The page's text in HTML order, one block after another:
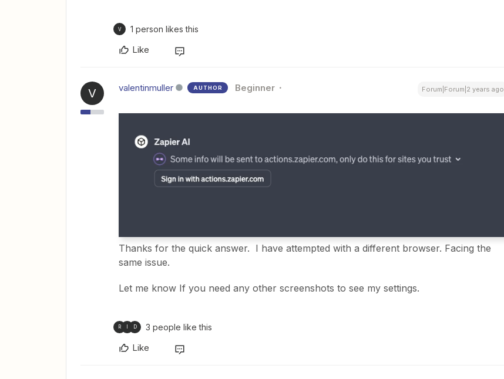
V 1 person likes this
Like
V valentinmuller AUTHOR Beginner Forum|Forum|2 years ago
Thanks for the quick answer. I have attempted with a different browser. Facing the
same issue.
Let me know If you need any other screenshots to see my settings.
R D 3 people like this
Like